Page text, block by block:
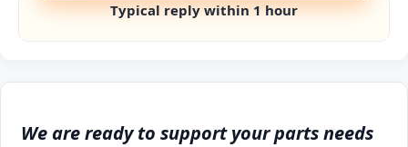
We are ready to support your parts needs
Typical reply within 1 hour